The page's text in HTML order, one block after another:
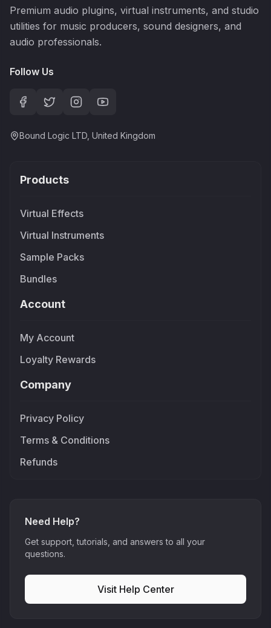
Premium audio plugins, virtual instruments, and studio
utilities for music producers, sound designers, and
audio professionals.
Follow Us
Bound Logic LTD, United Kingdom
Products
Virtual Effects
Virtual Instruments
Sample Packs
Bundles
Account
My Account
Loyalty Rewards
Company
Privacy Policy
Terms & Conditions
Refunds
Need Help?
Get support, tutorials, and answers to all your
questions.
Visit Help Center